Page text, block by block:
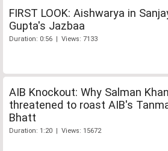
FIRST LOOK: Aishwarya in
Gupta's Jazbaa
Duration: 0:56 | Views: 7133
AIB Knockout: Why Salman Khan
threatened to roast AIB's
Bhatt
Duration: 1:20 | Views: 15672